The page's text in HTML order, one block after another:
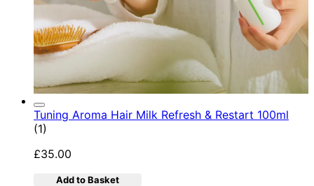
Tuning Aroma Hair Milk Refresh & Restart 100ml
5 star rating based on 1 reviews
(1)
£35.00
Add to Basket